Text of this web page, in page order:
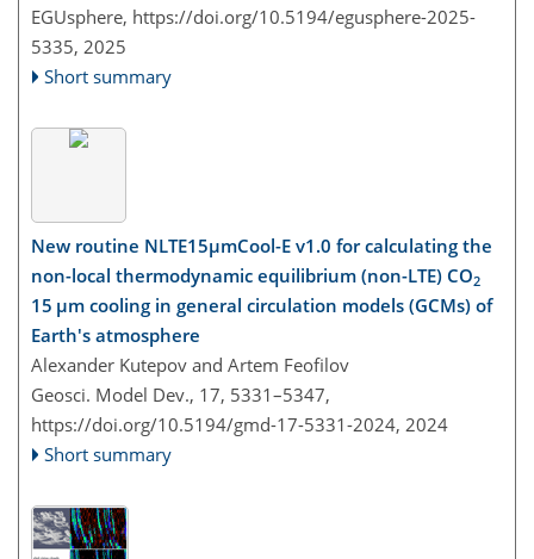
EGUsphere, https://doi.org/10.5194/egusphere-2025-
5335, 2025
Short summary
New routine NLTE15µmCool-E v1.0 for calculating the
non-local thermodynamic equilibrium (non-LTE) CO2
15 µm cooling in general circulation models (GCMs) of
Earth's atmosphere
Alexander Kutepov and Artem Feofilov
Geosci. Model Dev., 17, 5331–5347,
https://doi.org/10.5194/gmd-17-5331-2024, 2024
Short summary